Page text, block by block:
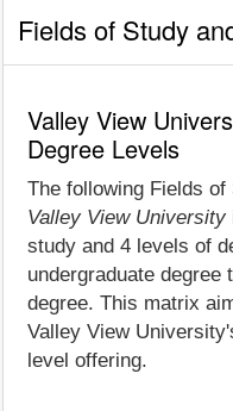
Fields of Study
Valley View
Degree Levels
The following Fields
Valley View University
study and 4 levels of
undergraduate degree
degree. This matrix
Valley View
level offering.